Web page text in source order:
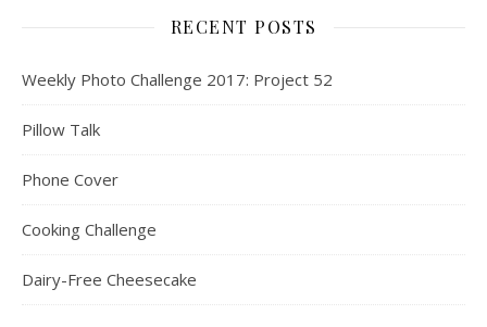
RECENT POSTS
Weekly Photo Challenge 2017: Project 52
Pillow Talk
Phone Cover
Cooking Challenge
Dairy-Free Cheesecake